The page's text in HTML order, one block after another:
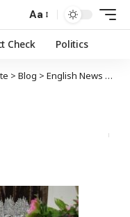
Aa
Check Politics
> Blog > English News